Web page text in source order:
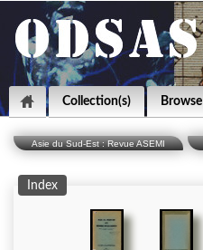
Collection(s) Browse
Asie du Sud-Est : Revue ASEMI
Index